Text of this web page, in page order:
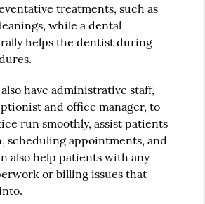
treatments, such as
while a dental
helps the dentist during
have administrative staff,
and office manager, to
run smoothly, assist patients
scheduling appointments, and
also help patients with any
or billing issues that